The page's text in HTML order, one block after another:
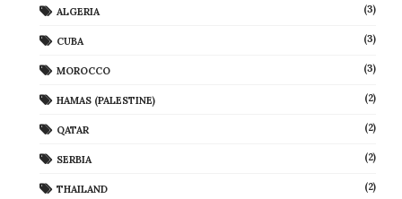
ALGERIA (3)
CUBA (3)
MOROCCO (3)
HAMAS (PALESTINE) (2)
QATAR (2)
SERBIA (2)
THAILAND (2)